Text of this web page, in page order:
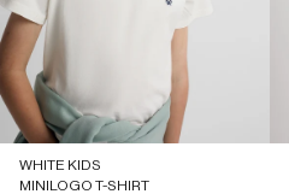
WHITE KIDS
MINILOGO T-SHIRT